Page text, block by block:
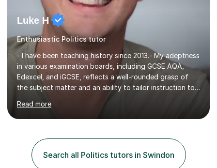
Luke H
Enthusiastic Politics tutor
- I have been teaching history since 2013.- My adeptness
in various examination boards, including GCSE AQA,
Edexcel, and iGCSE, reflects a well-rounded grasp of
the subject matter and an ability to tailor instruction to
diverse curricula.- Having successfully navigated the
intricacies of teaching Edexcel and AQA A-level history,
I bring a nuanced understanding of advanced historical
toward excellence. - My multifaceted role as a GCSE
examiner for AQA and Edexcel further underscores my
comprehensive insight into exam intricacies, which I
Read more
Search all Politics tutors in Swindon